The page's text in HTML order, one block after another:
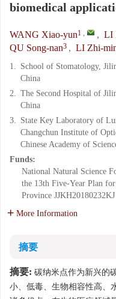
biomedical
WANG Xiao-yun1 , , LI
QU Song-nan3 , LI Zhi-
1. School of Stomatology,
China
2. The Second Hospital of
China
3. State Key Laboratory of
Changchun Institute of
Chinese Academy of
Funds:
National Natural Science
the 13th Five-Year Plan
Province JJKH20180232KJ
More Information
摘要
摘要: 碳纳米点作为新兴的
小、低毒、生物相容性高、